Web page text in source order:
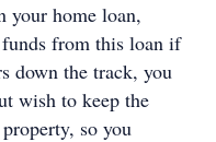
your home loan,
from this loan if
down the track, you
wish to keep the
so you